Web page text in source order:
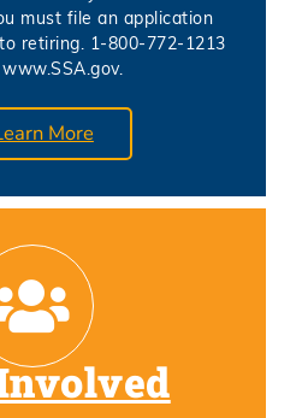
must file an application
retiring. 1-800-772-1213
More